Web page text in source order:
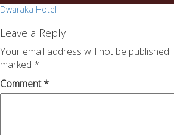
Post
navigation
Dwaraka Hotel
Leave a Reply
Your email address will not be published.
marked *
Comment*